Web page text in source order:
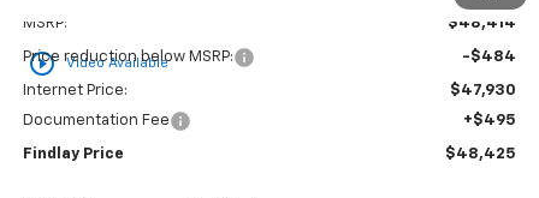
play_circle_outline Video Available
MSRP: $48,414
Price reduction below MSRP: -$484
Internet Price:
$47,930
Documentation Fee
+$495
Findlay Price $48,425